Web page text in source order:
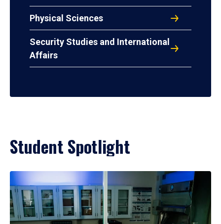
Physical Sciences
Security Studies and International
Affairs
Student Spotlight